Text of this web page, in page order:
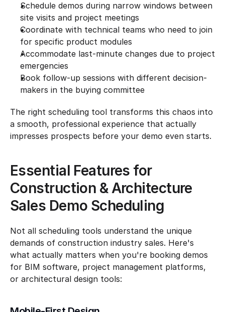
Schedule demos during narrow windows between
site visits and project meetings
Coordinate with technical teams who need to join
for specific product modules
Accommodate last-minute changes due to project
emergencies
Book follow-up sessions with different decision-
makers in the buying committee
The right scheduling tool transforms this chaos into
a smooth, professional experience that actually
impresses prospects before your demo even starts.
Essential Features for
Construction & Architecture
Sales Demo Scheduling
Not all scheduling tools understand the unique
demands of construction industry sales. Here's
what actually matters when you're booking demos
for BIM software, project management platforms,
or architectural design tools: